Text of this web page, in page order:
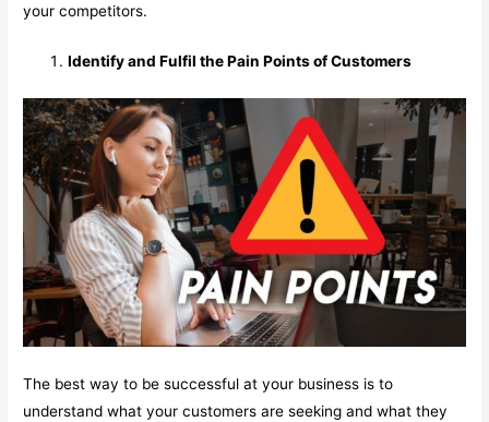
your competitors.
Identify and Fulfil the Pain Points of Customers
The best way to be successful at your business is to
understand what your customers are seeking and what they